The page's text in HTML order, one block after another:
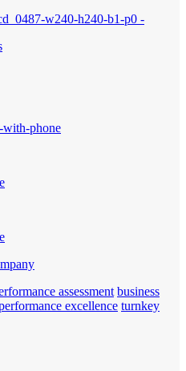
assessment business
excellence turnkey